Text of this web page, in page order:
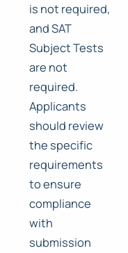
is not required,
and SAT
Subject Tests
are not
required.
Applicants
should review
the specific
requirements
to ensure
compliance
with
submission